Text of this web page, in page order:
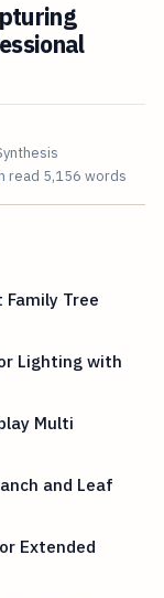
read 5,156 words
Tree
Lighting with
Multi
and Leaf
Extended